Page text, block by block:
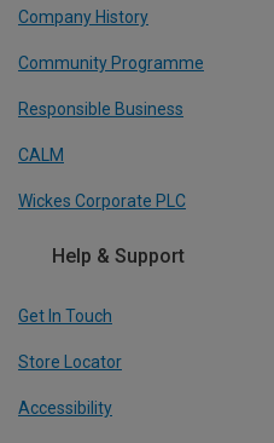
Company History
Community Programme
Responsible Business
CALM
Wickes Corporate PLC
Help & Support
Get In Touch
Store Locator
Accessibility